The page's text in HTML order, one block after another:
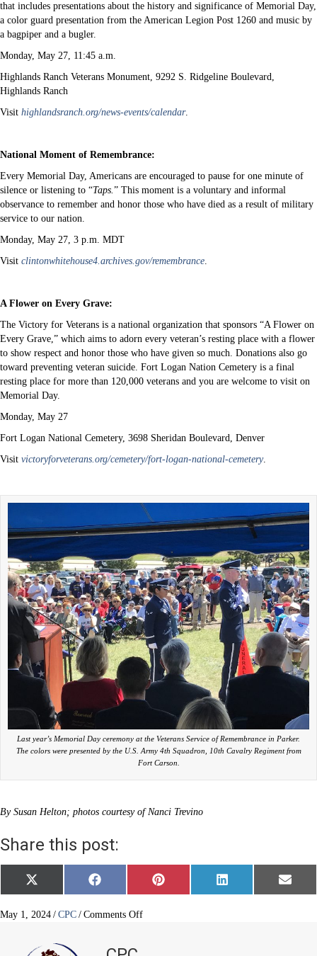
that includes presentations about the history and significance of Memorial Day,
a color guard presentation from the American Legion Post 1260 and music by
a bagpiper and a bugler.
Monday, May 27, 11:45 a.m.
Highlands Ranch Veterans Monument, 9292 S. Ridgeline Boulevard,
Highlands Ranch
Visit highlandsranch.org/news-events/calendar.
National Moment of Remembrance:
Every Memorial Day, Americans are encouraged to pause for one minute of
silence or listening to “Taps.” This moment is a voluntary and informal
observance to remember and honor those who have died as a result of military
service to our nation.
Monday, May 27, 3 p.m. MDT
Visit clintonwhitehouse4.archives.gov/remembrance.
A Flower on Every Grave:
The Victory for Veterans is a national organization that sponsors “A Flower on
Every Grave,” which aims to adorn every veteran’s resting place with a flower
to show respect and honor those who have given so much. Donations also go
toward preventing veteran suicide. Fort Logan Nation Cemetery is a final
resting place for more than 120,000 veterans and you are welcome to visit on
Memorial Day.
Monday, May 27
Fort Logan National Cemetery, 3698 Sheridan Boulevard, Denver
Visit victoryforveterans.org/cemetery/fort-logan-national-cemetery.
Last year’s Memorial Day ceremony at the Veterans Service of Remembrance in Parker.
The colors were presented by the U.S. Army 4th Squadron, 10th Cavalry Regiment from
Fort Carson.
By Susan Helton; photos courtesy of Nanci Trevino
Share this post:
Share
on
X
(
w
e
Share
on
F
a
e
Share
on
P
i
Share
on
L
i
Share
on
E
m
May 1, 2024 / CPC / Comments Offon